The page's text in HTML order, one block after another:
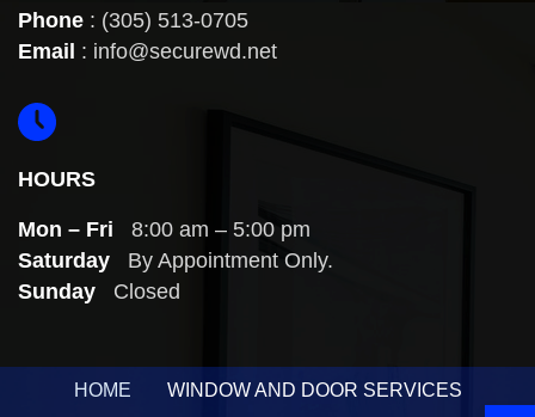
Phone : (305) 513-0705
Email : info@securewd.net
HOURS
Mon – Fri
8:00 am – 5:00 pm
Saturday
By Appointment Only.
Sunday
Closed
HOME WINDOW AND DOOR SERVICES